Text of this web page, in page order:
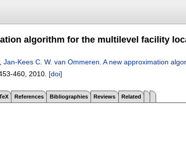
algorithm for the multilevel facility
Jan-Kees C. W. van Ommeren A new approximation
460 2010. [doi]
References Bibliographies Reviews Related